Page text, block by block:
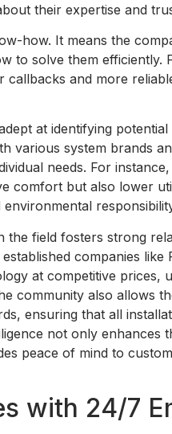
their expertise and
how. It means the
to solve them efficiently.
callbacks and more
at identifying
various system brands
needs. For
comfort but also lower
the field fosters strong
companies like
at competitive prices,
community also allows
ensuring that all
not only enhances
peace of mind to
with 24/7